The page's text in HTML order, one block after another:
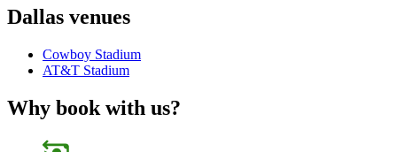
Dallas venues
Cowboy Stadium
AT&T Stadium
Why book with us?